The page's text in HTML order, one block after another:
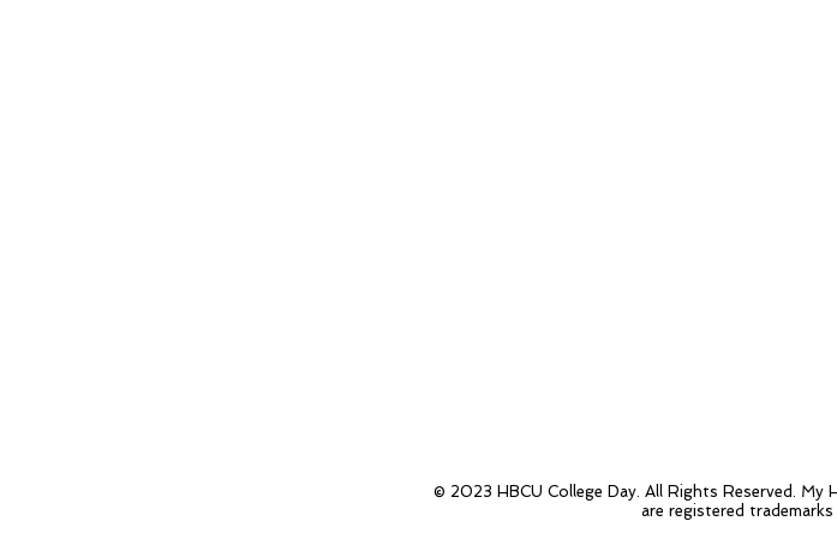
© 2023 HBCU College Day. All Rights Reserved. My
are registered